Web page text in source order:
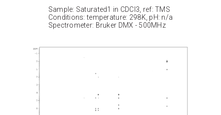
Sample: Saturated1 in CDCl3, ref: TMS
Conditions: temperature: 298K, pH: n/a
Spectrometer: Bruker DMX - 500MHz